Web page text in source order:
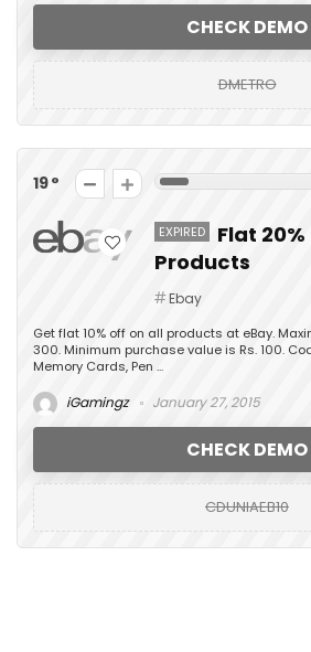
CHECK DEMO
DMETRO
19
EXPIRED
Flat
Products
Ebay
Get flat 10% off on all products at eBay.
300. Minimum purchase value is Rs. 100.
Memory Cards, Pen ...
iGamingz January 27, 2015
CHECK DEMO
CDUNIAEB10